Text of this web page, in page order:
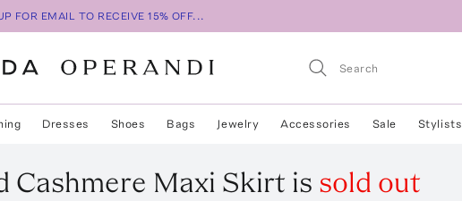
FOR EMAIL TO RECEIVE 15% OFF...
Dresses Shoes Bags Jewelry Accessories Sale Stylists
Cashmere Maxi Skirt is sold out